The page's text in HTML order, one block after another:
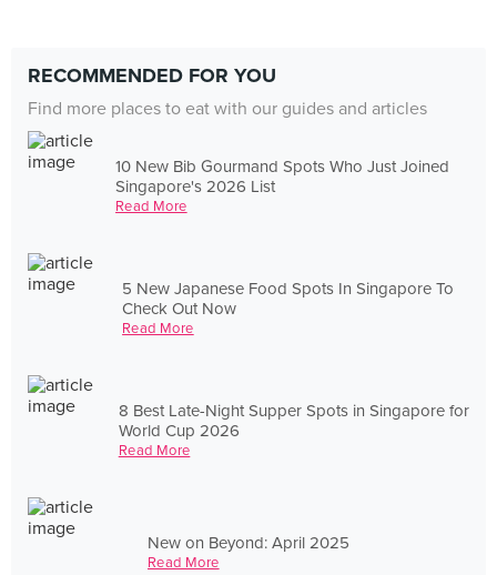
RECOMMENDED FOR YOU
Find more places to eat with our guides and articles
10 New Bib Gourmand Spots Who Just Joined
Singapore's 2026 List
Read More
5 New Japanese Food Spots In Singapore To
Check Out Now
Read More
8 Best Late-Night Supper Spots in Singapore for
World Cup 2026
Read More
New on Beyond: April 2025
Read More